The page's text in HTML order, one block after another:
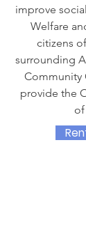
improve
Welfare
citizens
surrounding
Community
provide the
of